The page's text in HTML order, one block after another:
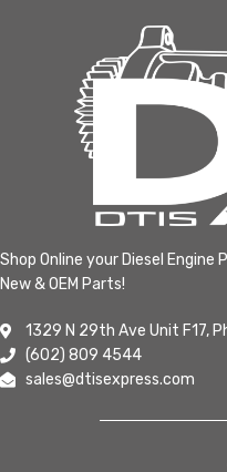
Shop Online your Diesel
New & OEM Parts!
1329 N 29th Ave Unit F17,
(602) 809 4544
sales@dtisexpress.com